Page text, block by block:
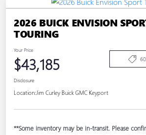
2026 BUICK ENVISION
TOURING
Your Price
$43,185
Disclosure
Location: Jim Curley Buick GMC Keyport
**Some inventory may be in-transit. Please